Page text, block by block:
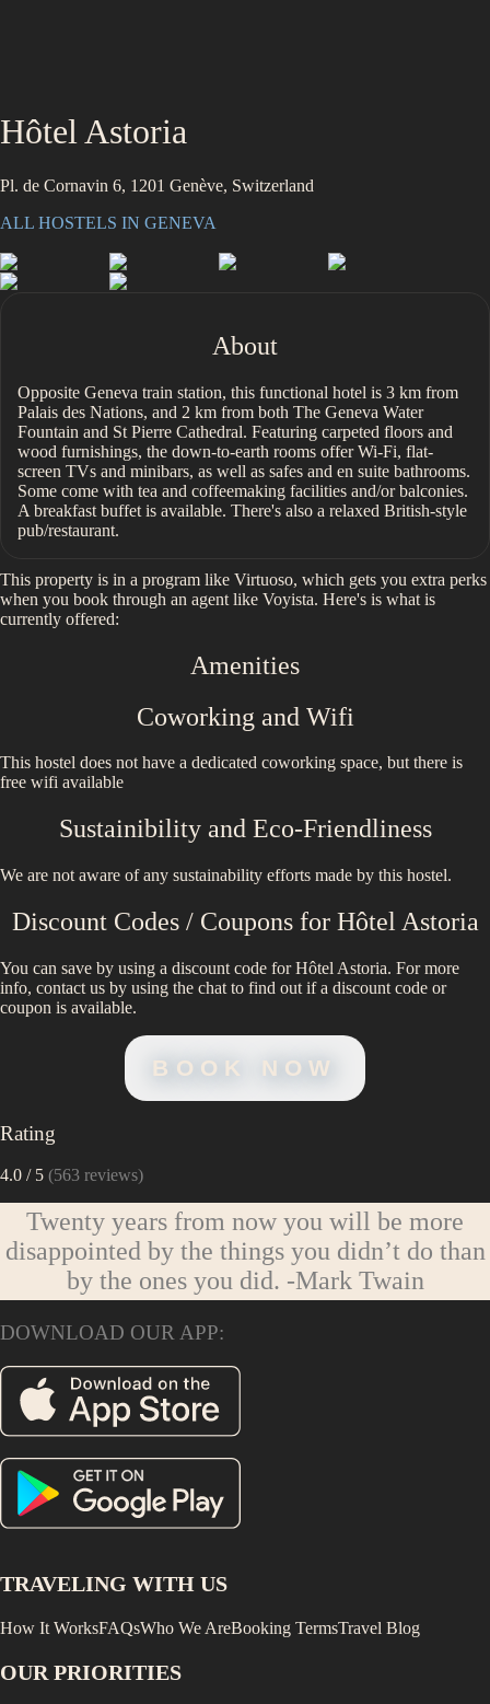
Hôtel Astoria
Pl. de Cornavin 6, 1201 Genève, Switzerland
ALL HOSTELS IN GENEVA
About
Opposite Geneva train station, this functional hotel is 3 km from
Palais des Nations, and 2 km from both The Geneva Water
Fountain and St Pierre Cathedral. Featuring carpeted floors and
wood furnishings, the down-to-earth rooms offer Wi-Fi, flat-
screen TVs and minibars, as well as safes and en suite bathrooms.
Some come with tea and coffeemaking facilities and/or balconies.
A breakfast buffet is available. There's also a relaxed British-style
pub/restaurant.
This property is in a program like Virtuoso, which gets you extra perks
when you book through an agent like Voyista. Here's is what is
currently offered:
Amenities
Coworking and Wifi
This hostel does not have a dedicated coworking space, but there is
free wifi available
Sustainibility and Eco-Friendliness
We are not aware of any sustainability efforts made by this hostel.
Discount Codes / Coupons for Hôtel Astoria
You can save by using a discount code forHôtel Astoria. For more
info, contact us by using the chat to find out if a discount code or
coupon is available.
BOOK NOW
Rating
4.0 / 5 (563 reviews)
Twenty years from now you will be more
disappointed by the things you didn’t do than
by the ones you did. -Mark Twain
DOWNLOAD OUR APP:
TRAVELING WITH US
How It WorksFAQsWho We AreBooking TermsTravel Blog
OUR PRIORITIES